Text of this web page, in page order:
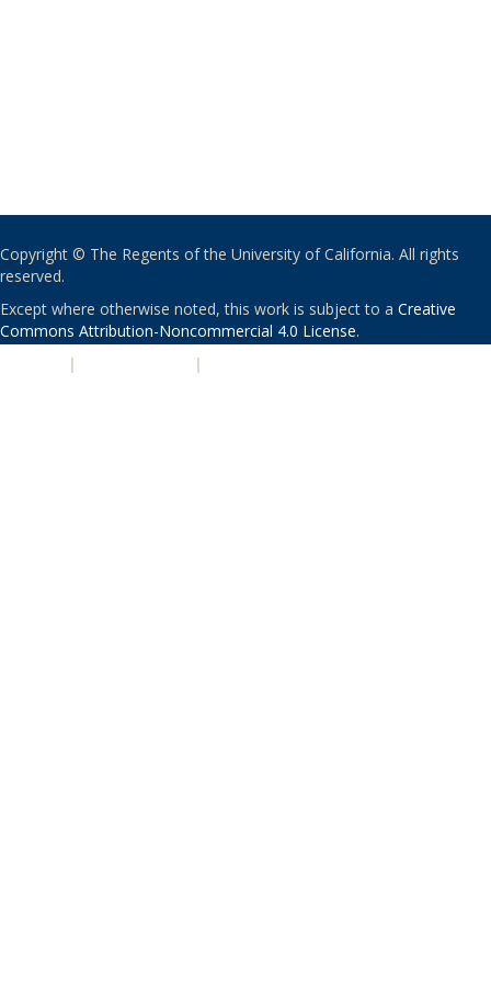
Copyright © The Regents of the University of California. All rights
reserved.
Except where otherwise noted, this work is subject to a Creative
Commons Attribution-Noncommercial 4.0 License.
| |